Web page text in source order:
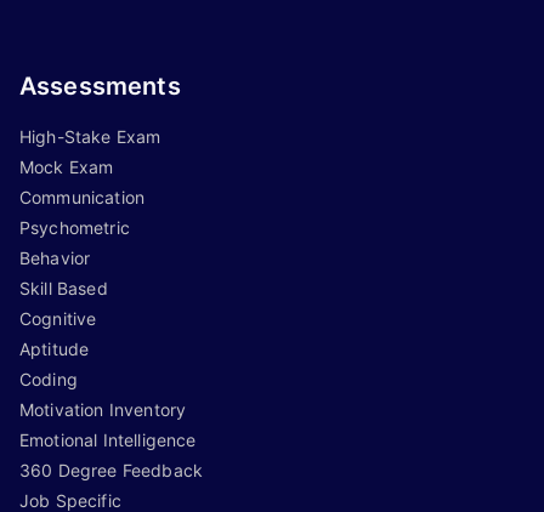
Assessments
High-Stake Exam
Mock Exam
Communication
Psychometric
Behavior
Skill Based
Cognitive
Aptitude
Coding
Motivation Inventory
Emotional Intelligence
360 Degree Feedback
Job Specific